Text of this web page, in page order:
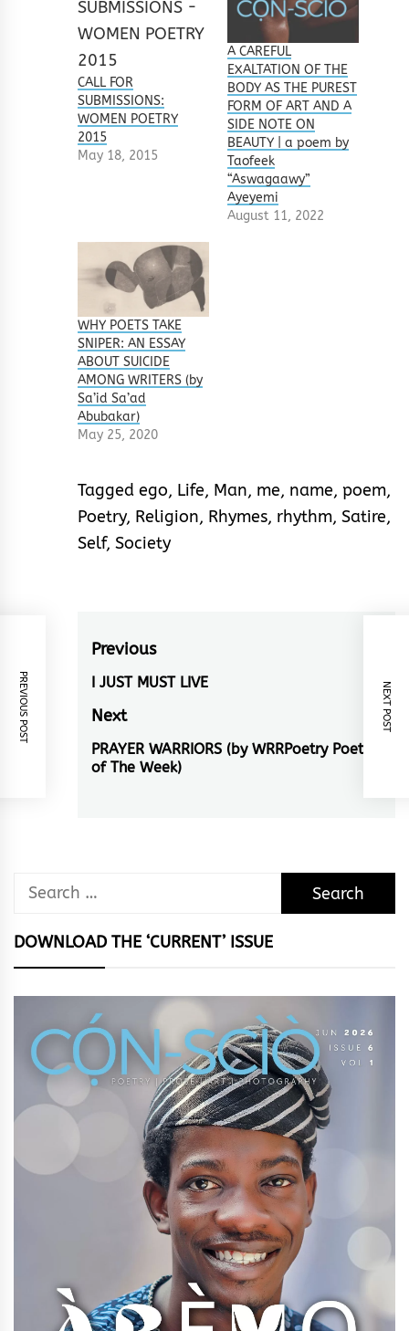
CALL FOR
SUBMISSIONS:
WOMEN POETRY
2015
May 18, 2015
A CAREFUL
EXALTATION OF THE
BODY AS THE PUREST
FORM OF ART AND A
SIDE NOTE ON
BEAUTY | a poem by
Taofeek
“Aswagaawy”
Ayeyemi
August 11, 2022
WHY POETS TAKE
SNIPER: AN ESSAY
ABOUT SUICIDE
AMONG WRITERS (by
Sa’id Sa’ad
Abubakar)
May 25, 2020
Tagged ego, Life, Man, me, name, poem,
Poetry, Religion, Rhymes, rhythm, Satire,
Self, Society
Post
navigation
Previous
Previous
post:
I JUST MUST LIVE
Next
Next
post:
PRAYER WARRIORS (by WRRPoetry Poet
of The Week)
PREVIOUS POST NEXT POST
Search
DOWNLOAD THE ‘CURRENT’ ISSUE